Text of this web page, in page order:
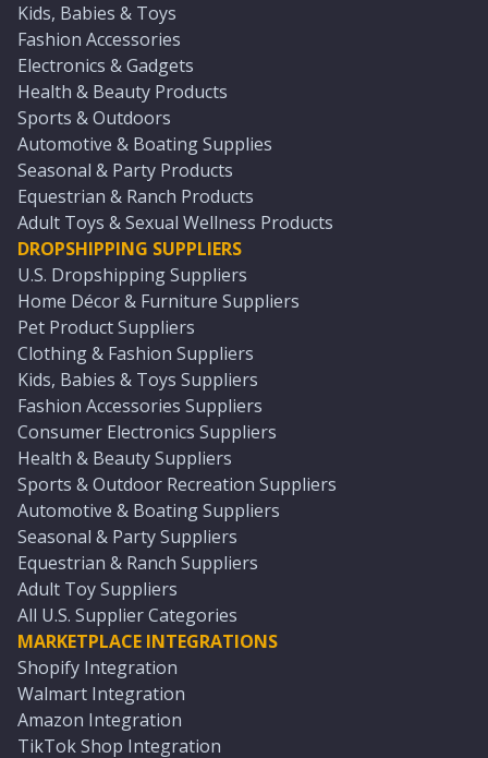
Kids, Babies & Toys
Fashion Accessories
Electronics & Gadgets
Health & Beauty Products
Sports & Outdoors
Automotive & Boating Supplies
Seasonal & Party Products
Equestrian & Ranch Products
Adult Toys & Sexual Wellness Products
DROPSHIPPING SUPPLIERS
U.S. Dropshipping Suppliers
Home Décor & Furniture Suppliers
Pet Product Suppliers
Clothing & Fashion Suppliers
Kids, Babies & Toys Suppliers
Fashion Accessories Suppliers
Consumer Electronics Suppliers
Health & Beauty Suppliers
Sports & Outdoor Recreation Suppliers
Automotive & Boating Suppliers
Seasonal & Party Suppliers
Equestrian & Ranch Suppliers
Adult Toy Suppliers
All U.S. Supplier Categories
MARKETPLACE INTEGRATIONS
Shopify Integration
Walmart Integration
Amazon Integration
TikTok Shop Integration